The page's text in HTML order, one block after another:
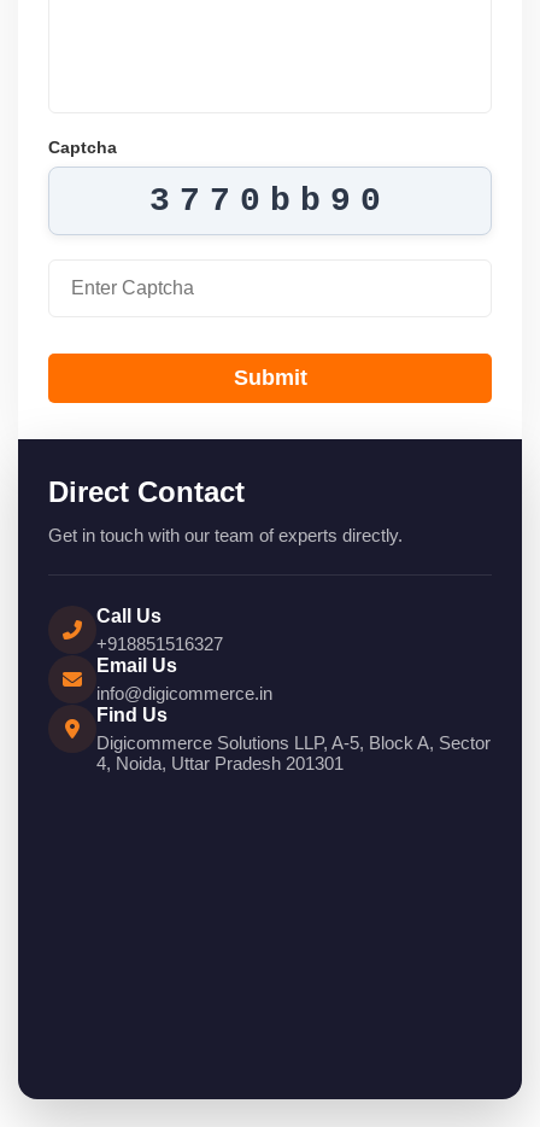
Captcha
3770bb90
Submit
Direct Contact
Get in touch with our team of experts directly.
Call Us
+918851516327
Email Us
info@digicommerce.in
Find Us
Digicommerce Solutions LLP, A-5, Block A, Sector
4, Noida, Uttar Pradesh 201301